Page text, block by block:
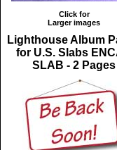
Click for
Larger images
Lighthouse Album
for U.S. Slabs
SLAB - 2 Pages